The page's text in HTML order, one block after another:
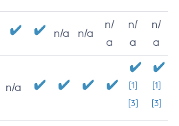
n/a n/a
n/
a
n/
a
n/
a
n/a
[1]
[3]
[1]
[3]